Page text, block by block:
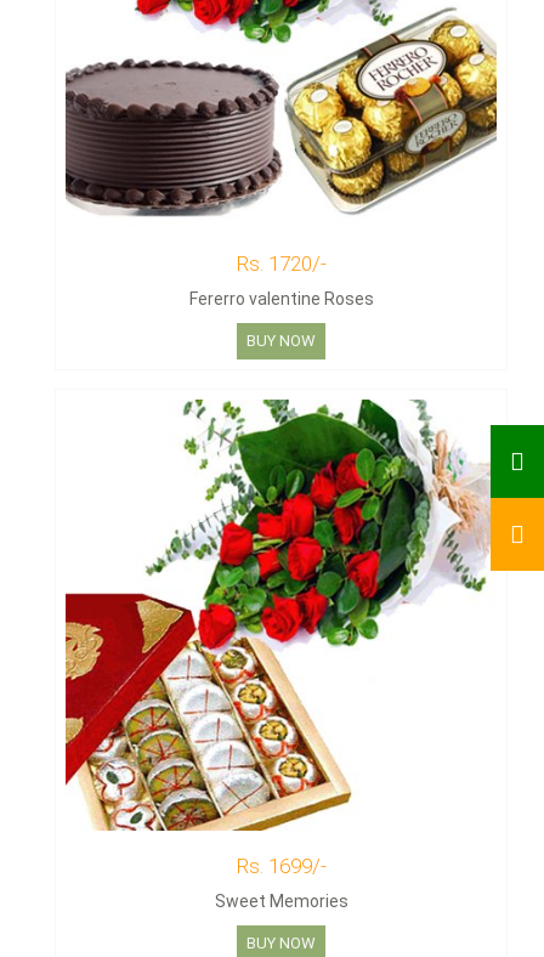
Rs. 1720/-
Fererro valentine Roses
BUY NOW
Rs. 1699/-
Sweet Memories
BUY NOW